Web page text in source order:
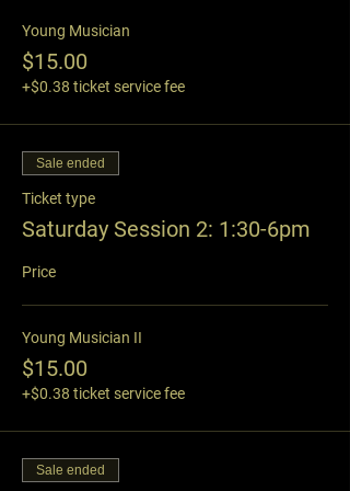
Young Musician
$15.00
+$0.38 ticket service fee
Sale ended
Ticket type
Saturday Session 2: 1:30-6pm
Price
Young Musician II
$15.00
+$0.38 ticket service fee
Sale ended